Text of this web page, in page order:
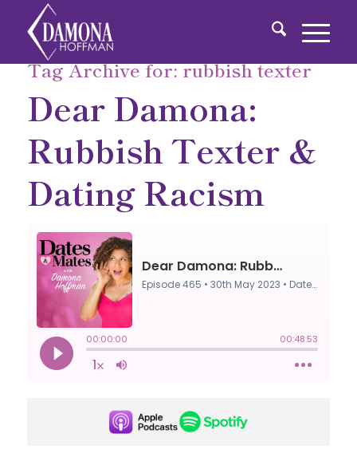
Tag Archive for:rubbish texter
Dear Damona:
Rubbish Texter &
Dating Racism